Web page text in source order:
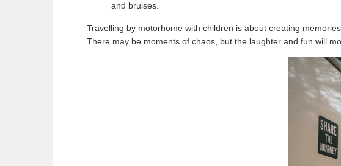
and bruises.
Travelling by motorhome with children is about creating
There may be moments of chaos, but the laughter and fun will